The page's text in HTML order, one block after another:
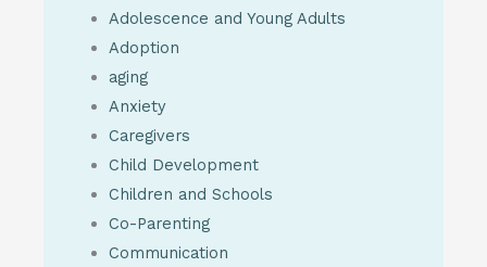
Adolescence and Young Adults
Adoption
aging
Anxiety
Caregivers
Child Development
Children and Schools
Co-Parenting
Communication